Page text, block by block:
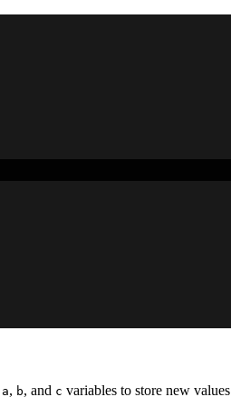
a, b, and c variables to store new